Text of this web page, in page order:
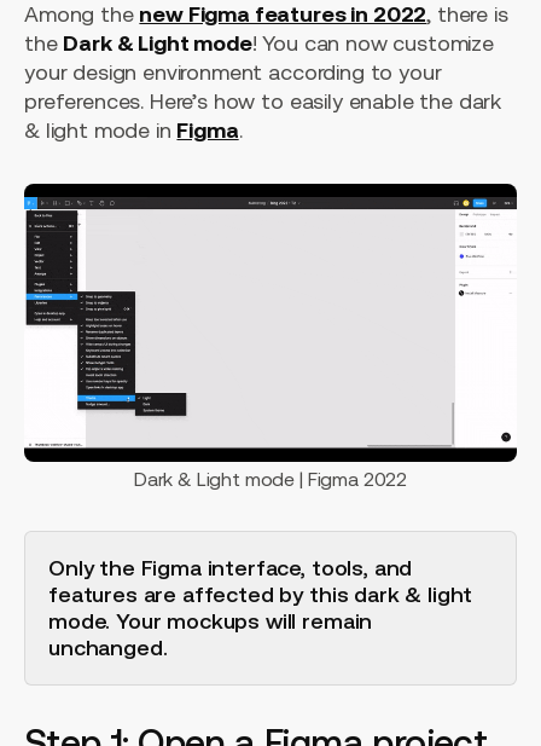
Among the new Figma features in 2022, there is
the Dark & Light mode! You can now customize
your design environment according to your
preferences. Here’s how to easily enable the dark
& light mode in Figma.
Dark & Light mode | Figma 2022
Only the Figma interface, tools, and
features are affected by this dark & light
mode. Your mockups will remain
unchanged.